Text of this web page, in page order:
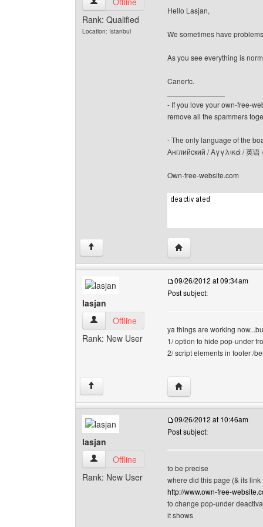
Rank: Qualified
Location: Istanbul
Hello Lasjan,
We sometimes have
As you see everything is
Canerfc.
- If you love your own-free-
remove all the spammers
- The only language of the
Английский / Αγγλικά / 英
Own-free-website.com
↑ Visit poster's website:
lasjan
lasjan View user's profile
Offline
Rank: New User
09/26/2012 at 09:34am
Post subject:
ya things are working
1/ option to hide pop-under
2/ script elements in footer /
↑ Visit poster's website:
lasjan
lasjan View user's profile
Offline
Rank: New User
09/26/2012 at 10:46am
Post subject:
to be precise
where did this page (& its link
http://www.own-free-
to change pop-under
it shows